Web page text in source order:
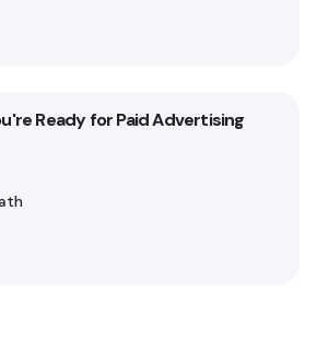
Ready for Paid Advertising